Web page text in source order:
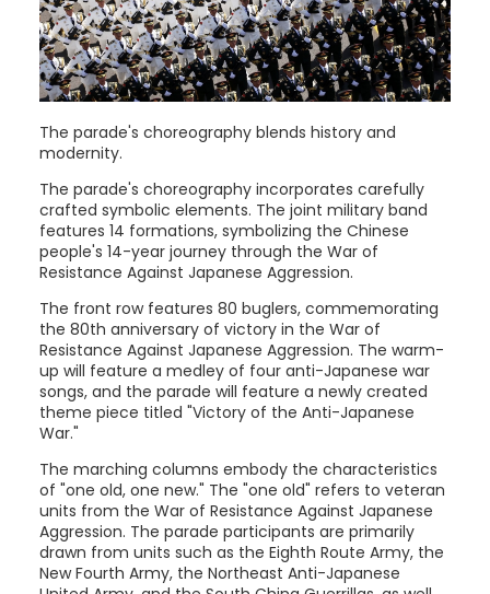
The parade's choreography blends history and
modernity.
The parade's choreography incorporates carefully
crafted symbolic elements. The joint military band
features 14 formations, symbolizing the Chinese
people's 14-year journey through the War of
Resistance Against Japanese Aggression.
The front row features 80 buglers, commemorating
the 80th anniversary of victory in the War of
Resistance Against Japanese Aggression. The warm-
up will feature a medley of four anti-Japanese war
songs, and the parade will feature a newly created
theme piece titled "Victory of the Anti-Japanese
War."
The marching columns embody the characteristics
of "one old, one new." The "one old" refers to veteran
units from the War of Resistance Against Japanese
Aggression. The parade participants are primarily
drawn from units such as the Eighth Route Army, the
New Fourth Army, the Northeast Anti-Japanese